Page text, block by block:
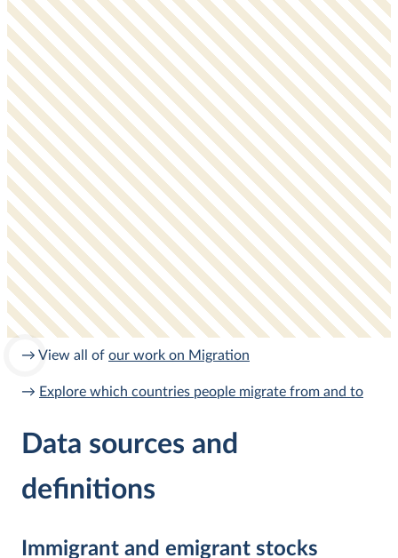
→ View all of our work on Migration
→ Explore which countries people migrate from and to
Data sources and
definitions
Immigrant and emigrant stocks